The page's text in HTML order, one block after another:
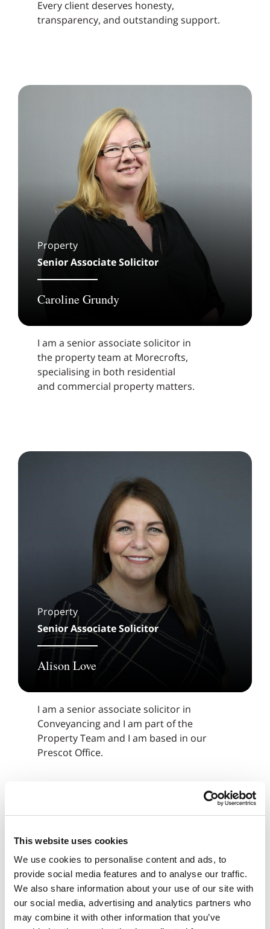
This website uses cookies
We use cookies to personalise content and ads, to
provide social media features and to analyse our traffic.
We also share information about your use of our site with
our social media, advertising and analytics partners who
may combine it with other information that you’ve
Every client deserves honesty,
transparency, and outstanding support.
Property
Senior Associate Solicitor
Caroline Grundy
I am a senior associate solicitor in
the property team at Morecrofts,
specialising in both residential
and commercial property matters.
Property
Senior Associate Solicitor
Alison Love
I am a senior associate solicitor in
Conveyancing and I am part of the
Property Team and I am based in our
Prescot Office.